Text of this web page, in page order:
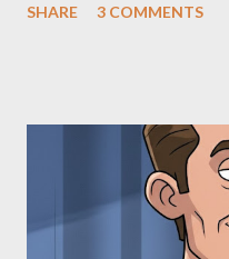
"The Third Eye." Her story
Allegation: "The Third Eye"
Stewart alleged that her
Eye," conceived in 1981 and
for two of the most iconic
SHARE 3 COMMENTS